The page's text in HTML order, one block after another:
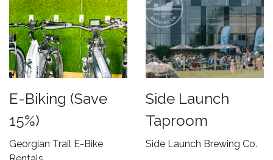
E-Biking (Save
15%)
Georgian Trail E-Bike
Side Launch
Taproom
Side Launch Brewing Co.